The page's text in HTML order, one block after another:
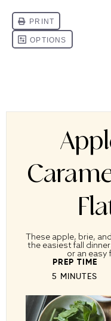
These apple, brie,
the easiest fall
or an easy
PREP TIME
5 MINUTES